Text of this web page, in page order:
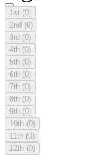
1st (0)
2nd (0)
3rd (0)
4th (0)
5th (0)
6th (0)
7th (0)
8th (0)
9th (0)
10th (0)
11th (0)
12th (0)